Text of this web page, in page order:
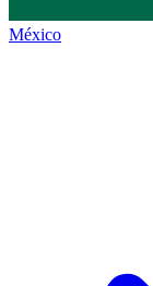
México